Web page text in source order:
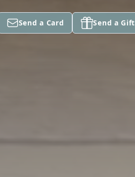
Send a Card Send a Gift